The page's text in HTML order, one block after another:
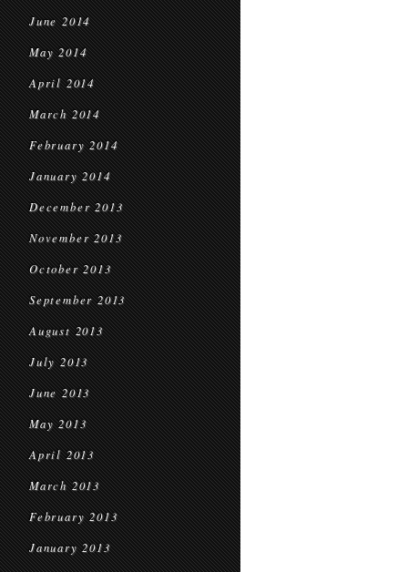
June 2014
May 2014
April 2014
March 2014
February 2014
January 2014
December 2013
November 2013
October 2013
September 2013
August 2013
July 2013
June 2013
May 2013
April 2013
March 2013
February 2013
January 2013